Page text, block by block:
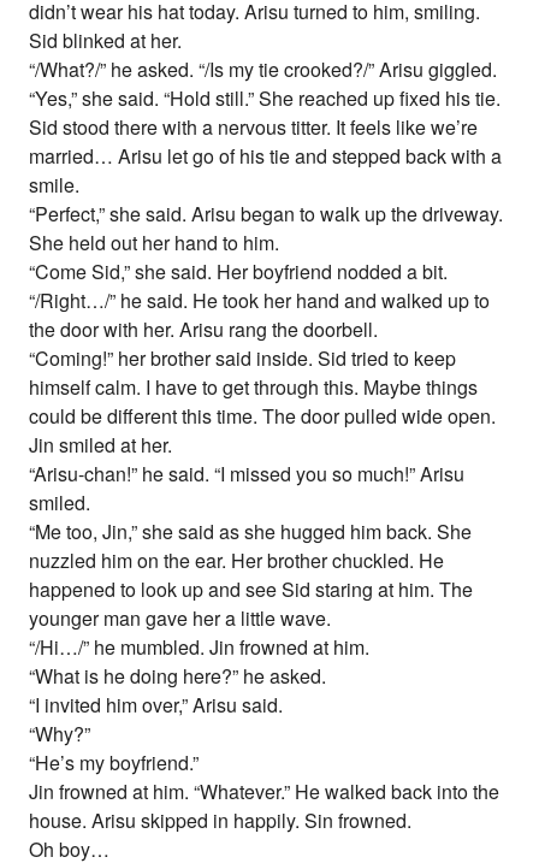
didn’t wear his hat today. Arisu turned to him, smiling.
Sid blinked at her.
“/What?/” he asked. “/Is my tie crooked?/” Arisu giggled.
“Yes,” she said. “Hold still.” She reached up fixed his tie.
Sid stood there with a nervous titter. It feels like we’re
married… Arisu let go of his tie and stepped back with a
smile.
“Perfect,” she said. Arisu began to walk up the driveway.
She held out her hand to him.
“Come Sid,” she said. Her boyfriend nodded a bit.
“/Right…/” he said. He took her hand and walked up to
the door with her. Arisu rang the doorbell.
“Coming!” her brother said inside. Sid tried to keep
himself calm. I have to get through this. Maybe things
could be different this time. The door pulled wide open.
Jin smiled at her.
“Arisu-chan!” he said. “I missed you so much!” Arisu
smiled.
“Me too, Jin,” she said as she hugged him back. She
nuzzled him on the ear. Her brother chuckled. He
happened to look up and see Sid staring at him. The
younger man gave her a little wave.
“/Hi…/” he mumbled. Jin frowned at him.
“What is he doing here?” he asked.
“I invited him over,” Arisu said.
“Why?”
“He’s my boyfriend.”
Jin frowned at him. “Whatever.” He walked back into the
house. Arisu skipped in happily. Sin frowned.
Oh boy…